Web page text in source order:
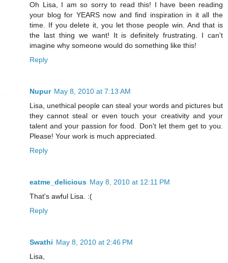
Oh Lisa, I am so sorry to read this! I have been reading
your blog for YEARS now and find inspiration in it all the
time. If you delete it, you let those people win. And that is
the last thing we want! It is definitely frustrating. I can't
imagine why someone would do something like this!
Reply
Nupur May 8, 2010 at 7:13 AM
Lisa, unethical people can steal your words and pictures but
they cannot steal or even touch your creativity and your
talent and your passion for food. Don't let them get to you.
Please! Your work is much appreciated.
Reply
eatme_delicious May 8, 2010 at 12:11 PM
That's awful Lisa. :(
Reply
Swathi May 8, 2010 at 2:46 PM
Lisa,